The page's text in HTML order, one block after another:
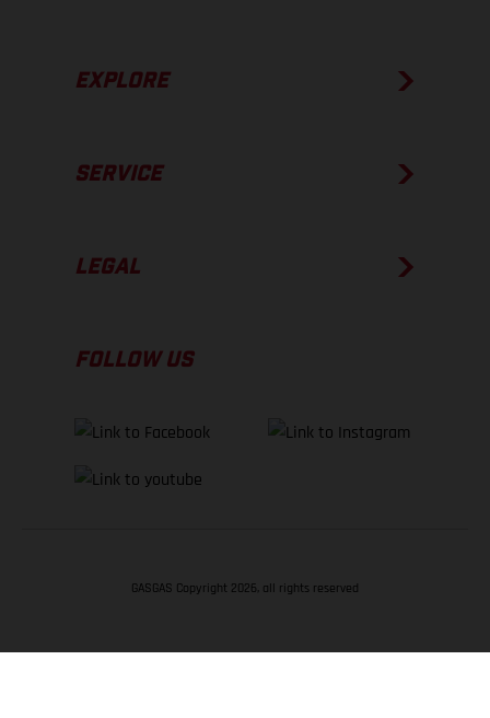
EXPLORE
SERVICE
LEGAL
FOLLOW US
GASGAS Copyright 2026, all rights reserved